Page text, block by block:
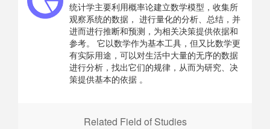
统计学主要利用概率论建立数学模型，收集所
观察系统的数据， 进行量化的分析、总结，并
进而进行推断和预测，为相关决策提供依据和
参考。 它以数学作为基本工具，但又比数学更
有实际用途，可以对生活中大量的无序的数据
进行分析，找出它们的规律，从而为研究、决
策提供基本的依据 。
Related Field of Studies